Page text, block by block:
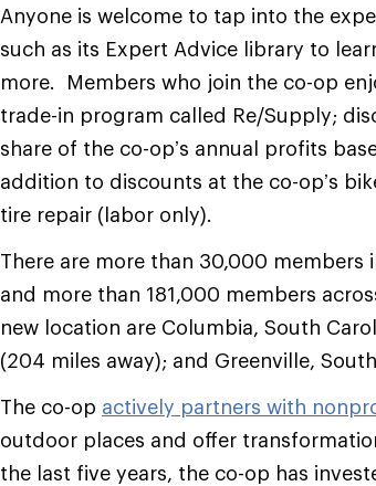
Anyone is welcome to tap into the
such as its Expert Advice library to
more. Members who join the co-op
trade-in program called Re/Supply;
share of the co-op’s annual profits
addition to discounts at the co-op’s
tire repair (labor only).
There are more than 30,000 members
and more than 181,000 members
new location are Columbia, South
(204 miles away); and Greenville,
The co-op actively partners with
outdoor places and offer
the last five years, the co-op has